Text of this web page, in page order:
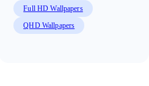
Full HD Wallpapers
QHD Wallpapers